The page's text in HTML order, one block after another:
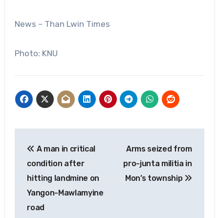
News – Than Lwin Times
Photo: KNU
navigation
A man in critical
condition after
hitting landmine on
Yangon-Mawlamyine
road
Arms seized from
pro-junta militia in
Mon’s township